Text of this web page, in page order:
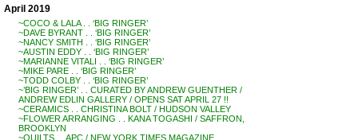
April 2019
~COCO & LALA . . ‘BIG RINGER’
~DAVE BYRANT . . ‘BIG RINGER’
~NANCY SMITH . . ‘BIG RINGER’
~AUSTIN EDDY . . ‘BIG RINGER’
~MARIANNE VITALI . . ‘BIG RINGER’
~MIKE PARE . . ‘BIG RINGER’
~TODD COLBY . . ‘BIG RINGER’
~’BIG RINGER’ . . CURATED BY ANDREW GUENTHER /
ANDREW EDLIN GALLERY / OPENS SAT APRIL 27 !!
~CERAMICS . . CHRISTINA BOLT / HUDSON VALLEY
~FLOWER ARRANGING . . KANA TOGASHI / SAFFRON,
BROOKLYN
~QUILTS . . APC / NEW YORK TIMES MAGAZINE